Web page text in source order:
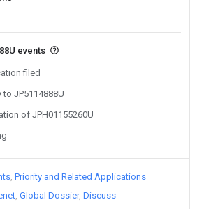
events
filed
to JP5114888U
of JPH01155260U
Priority and Related Applications
Global Dossier Discuss